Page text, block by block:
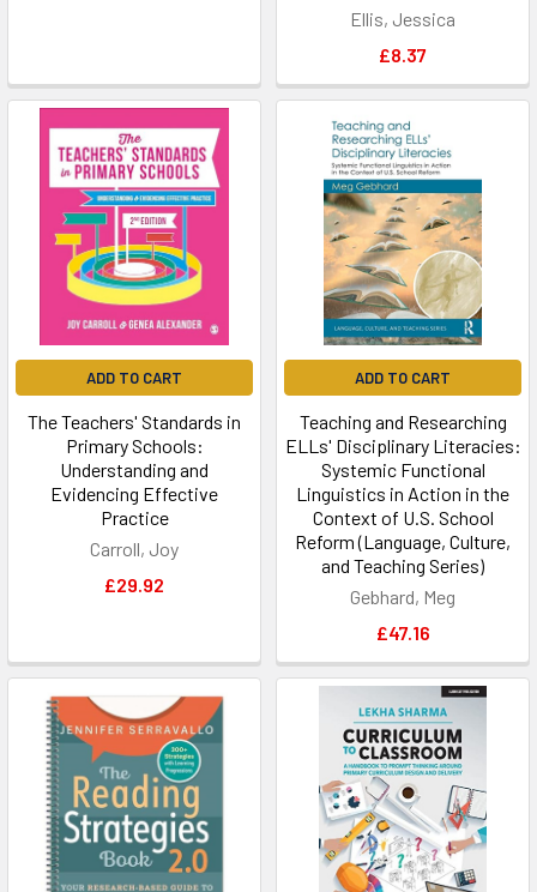
Ellis, Jessica
£8.37
ADD TO CART
The Teachers' Standards in
Primary Schools:
Understanding and
Evidencing Effective
Practice
Carroll, Joy
£29.92
ADD TO CART
Teaching and Researching
ELLs' Disciplinary Literacies:
Systemic Functional
Linguistics in Action in the
Context of U.S. School
Reform (Language, Culture,
and Teaching Series)
Gebhard, Meg
£47.16